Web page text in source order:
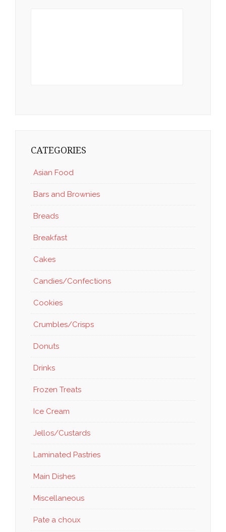
CATEGORIES
Asian Food
Bars and Brownies
Breads
Breakfast
Cakes
Candies/Confections
Cookies
Crumbles/Crisps
Donuts
Drinks
Frozen Treats
Ice Cream
Jellos/Custards
Laminated Pastries
Main Dishes
Miscellaneous
Pate a choux